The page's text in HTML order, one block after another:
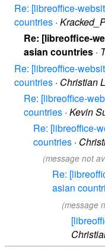
Re: [libreoffice-
countries ·
Re: [libreoffice-
asian countries ·
Re: [libreoffice-
countries · Christian
Re: [libreoffice-
countries · Kevin
Re: [libreoffice-
countries ·
(message not
Re:
asian
(message